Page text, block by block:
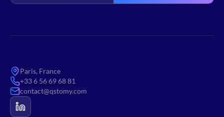
Paris, France
+33 6 56 69 68 81
contact@qstomy.com